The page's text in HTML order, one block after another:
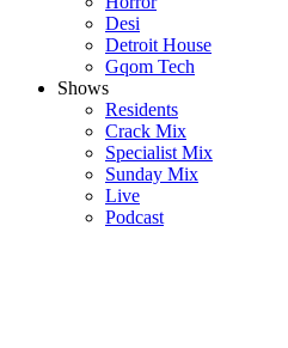
Desi
Detroit House
Gqom Tech
Shows
Residents
Crack Mix
Specialist Mix
Sunday Mix
Live
Podcast